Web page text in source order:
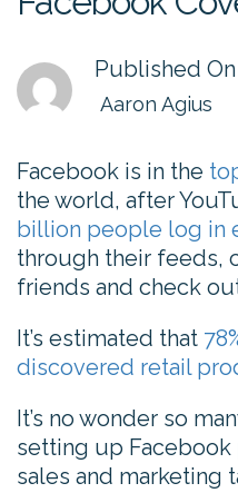
Published
Aaron Agius
Facebook is in the
the world, after
billion people log in
through their feeds,
friends and check
It’s estimated that
discovered retail
It’s no wonder so
setting up Facebook
sales and marketing